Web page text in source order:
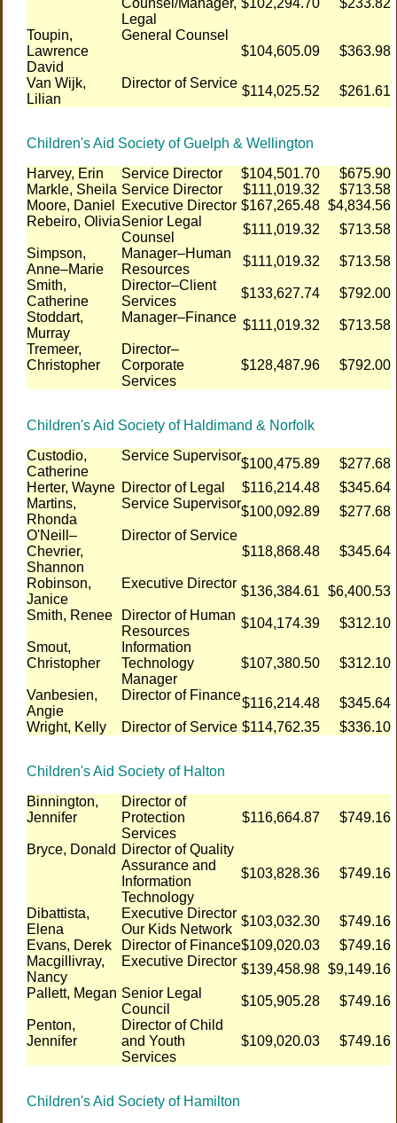
Counsel/Manager,
Legal
$102,294.70 $233.82
Toupin,
Lawrence
David
General Counsel
$104,605.09
$363.98
Van Wijk,
Lilian
Director of Service
$114,025.52 $261.61
Children's Aid Society of Guelph & Wellington
Harvey, Erin
Service Director $104,501.70
$675.90
Markle, Sheila Service Director $111,019.32
$713.58
Moore, Daniel
Executive Director $167,265.48 $4,834.56
Rebeiro, OliviaSenior Legal
Counsel
$111,019.32
$713.58
Simpson,
Anne–Marie
Manager–Human
Resources
$111,019.32
$713.58
Smith,
Catherine
Director–Client
Services
$133,627.74
$792.00
Stoddart,
Murray
Manager–Finance
$111,019.32
$713.58
Tremeer,
Christopher
Director–
Corporate
Services
$128,487.96 $792.00
Children's Aid Society of Haldimand & Norfolk
Custodio,
Catherine
Service Supervisor
$100,475.89
$277.68
Herter, Wayne Director of Legal $116,214.48
$345.64
Martins,
Rhonda
Service Supervisor
$100,092.89
$277.68
O'Neill–
Chevrier,
Shannon
Director of Service
$118,868.48
$345.64
Robinson,
Janice
Executive Director
$136,384.61 $6,400.53
Smith, Renee
Director of Human
Resources
$104,174.39
$312.10
Smout,
Christopher
Information
Technology
Manager
$107,380.50 $312.10
Vanbesien,
Angie
Director of Finance
$116,214.48
$345.64
Wright, Kelly
Director of Service $114,762.35 $336.10
Children's Aid Society of Halton
Binnington,
Jennifer
Director of
Protection
Services
$116,664.87 $749.16
Bryce, Donald Director of Quality
Assurance and
Information
Technology
$103,828.36 $749.16
Dibattista,
Elena
Executive Director
Our Kids Network
$103,032.30
$749.16
Evans, Derek
Director of Finance$109,020.03
$749.16
Macgillivray,
Nancy
Executive Director
$139,458.98 $9,149.16
Pallett, Megan Senior Legal
Council
$105,905.28
$749.16
Penton,
Jennifer
Director of Child
and Youth
Services
$109,020.03 $749.16
Children's Aid Society of Hamilton